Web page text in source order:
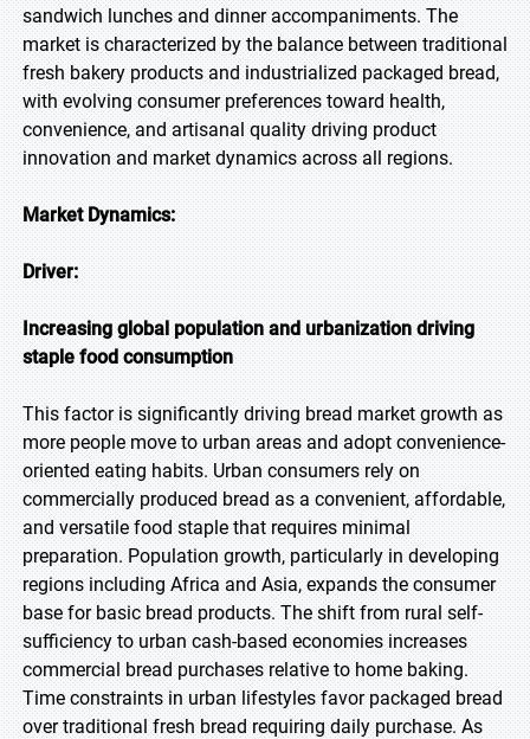
sandwich lunches and dinner accompaniments. The
market is characterized by the balance between traditional
fresh bakery products and industrialized packaged bread,
with evolving consumer preferences toward health,
convenience, and artisanal quality driving product
innovation and market dynamics across all regions.
Market Dynamics:
Driver:
Increasing global population and urbanization driving
staple food consumption
This factor is significantly driving bread market growth as
more people move to urban areas and adopt convenience-
oriented eating habits. Urban consumers rely on
commercially produced bread as a convenient, affordable,
and versatile food staple that requires minimal
preparation. Population growth, particularly in developing
regions including Africa and Asia, expands the consumer
base for basic bread products. The shift from rural self-
sufficiency to urban cash-based economies increases
commercial bread purchases relative to home baking.
Time constraints in urban lifestyles favor packaged bread
over traditional fresh bread requiring daily purchase. As